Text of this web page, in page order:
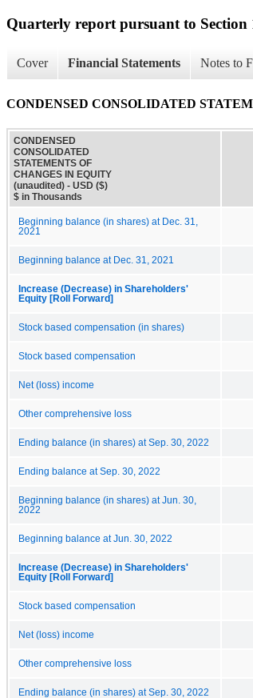
Quarterly report pursuant to Section
Cover Financial Statements Notes to
CONDENSED CONSOLIDATED
CONDENSED
CONSOLIDATED
STATEMENTS OF
CHANGES IN EQUITY
(unaudited) - USD ($)
$ in Thousands
Beginning balance (in shares) at Dec. 31,
2021
Beginning balance at Dec. 31, 2021
Increase (Decrease) in Shareholders'
Equity [Roll Forward]
Stock based compensation (in shares)
Stock based compensation
Net (loss) income
Other comprehensive loss
Ending balance (in shares) at Sep. 30, 2022
Ending balance at Sep. 30, 2022
Beginning balance (in shares) at Jun. 30,
2022
Beginning balance at Jun. 30, 2022
Increase (Decrease) in Shareholders'
Equity [Roll Forward]
Stock based compensation
Net (loss) income
Other comprehensive loss
Ending balance (in shares) at Sep. 30, 2022